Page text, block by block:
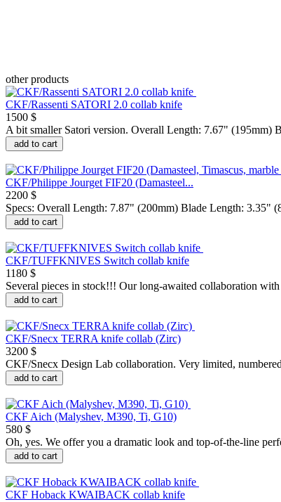
other products
CKF/Rassenti SATORI 2.0 collab knife
1500 $
A bit smaller Satori version. Overall Length: 7.67" (195mm)
add to cart
CKF/Philippe Jourget FIF20 (Damasteel...
2200 $
Specs: Overall Length: 7.87" (200mm) Blade Length: 3.35"
add to cart
CKF/TUFFKNIVES Switch collab knife
1180 $
Several pieces in stock!!! Our long-awaited collaboration
add to cart
CKF/Snecx TERRA knife collab (Zirc)
3200 $
CKF/Snecx Design Lab collaboration. Very limited,
add to cart
CKF Aich (Malyshev, M390, Ti, G10)
580 $
Oh, yes. We offer you a dramatic look and top-of-the-line
add to cart
CKF Hoback KWAIBACK collab knife